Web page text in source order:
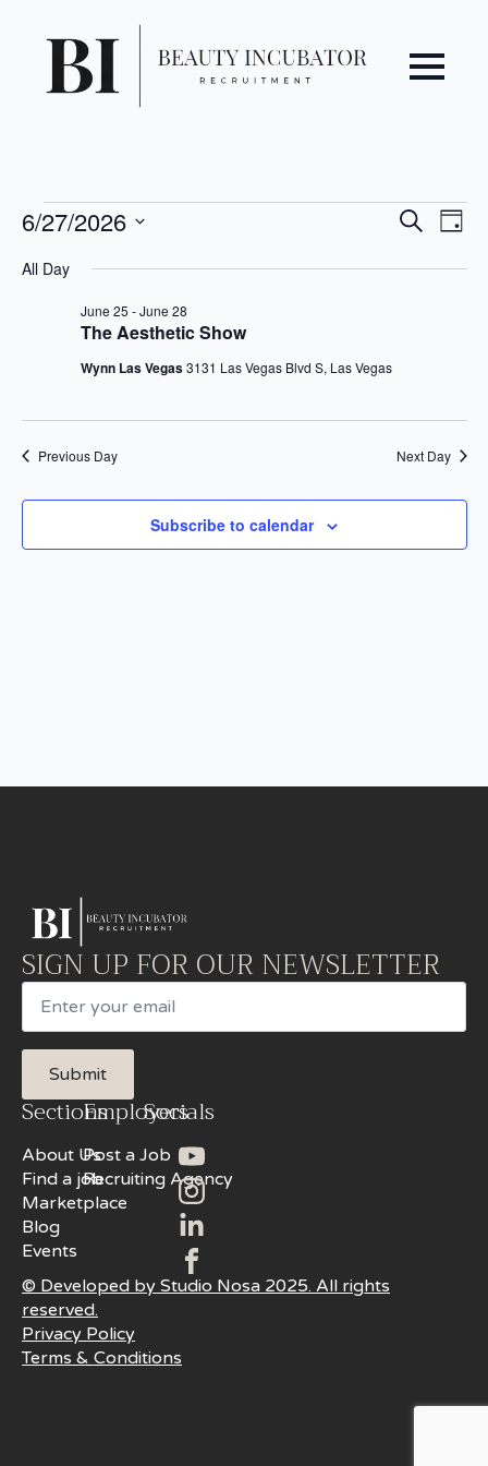
Events
for
June
2026
Search
Day
6/27/2026
date.
All Day
The Aesthetic Show
June 25 -June 28
Wynn Las Vegas3131 Las Vegas Blvd S, Las Vegas
Previous Day Next Day
Subscribe to calendar
SIGN UP FOR OUR NEWSLETTER
Email
Submit
Sections
About Us
Find a job
Marketplace
Blog
Events
Employers
Post a Job
Recruiting Agency
Socials
© Developed by Studio Nosa 2025. All rights
reserved.
Privacy Policy
Terms & Conditions